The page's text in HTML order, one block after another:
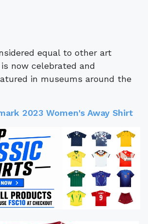
equal to other art
now celebrated and
in museums around the
2023 Women's Away Shirt